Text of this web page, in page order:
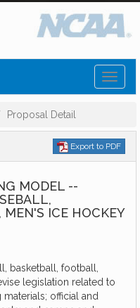
Proposal Detail
Export to PDF
MODEL --
ICE HOCKEY
basketball, football,
legislation related to
official and